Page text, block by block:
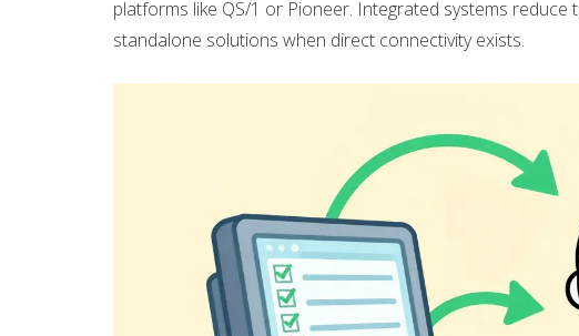
platforms like QS/1 or Pioneer. Integrated systems
standalone solutions when direct connectivity exists.